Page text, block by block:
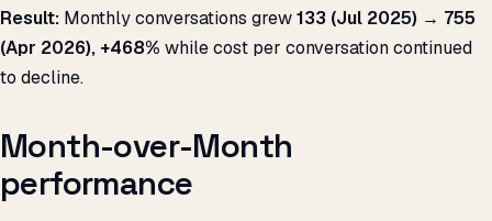
Result: Monthly conversations grew133 (Jul 2025) → 755
(Apr 2026), +468% while cost per conversation continued
to decline.
Month-over-Month
performance